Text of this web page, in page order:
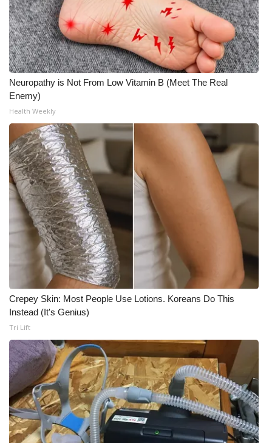
CHANNELS
WCBI Channel Updates
CBSN Livefeed
My MS
Fox 4
WCBI – LP
What’s On
Ion Plus
ABOUT US
FCC Applications
About WCBI-TV
Contact Us
Employment
WCBI FCC Reports
Intern With Us
Neuropathy is Not From Low Vitamin B (Meet The Real
Enemy)
Health Weekly
Crepey Skin: Most People Use Lotions. Koreans Do This
Instead (It's Genius)
Tri Lift